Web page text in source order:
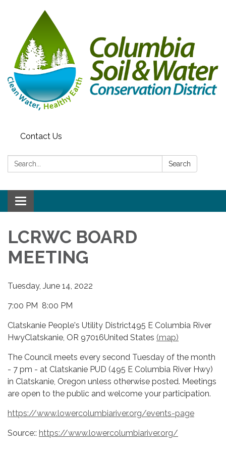
Contact Us
Search: Search
Toggle navigation
LCRWC BOARD
MEETING
Tuesday, June 14, 2022
7:00 PM 8:00 PM
Clatskanie People's Utility District495 E Columbia River
HwyClatskanie, OR 97016United States (map)
The Council meets every second Tuesday of the month
- 7 pm - at Clatskanie PUD (495 E Columbia River Hwy)
in Clatskanie, Oregon unless otherwise posted. Meetings
are open to the public and welcome your participation.
https://www.lowercolumbiariver.org/events-page
Source:: https://www.lowercolumbiariver.org/